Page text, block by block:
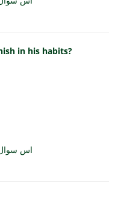
in his habits?
اس